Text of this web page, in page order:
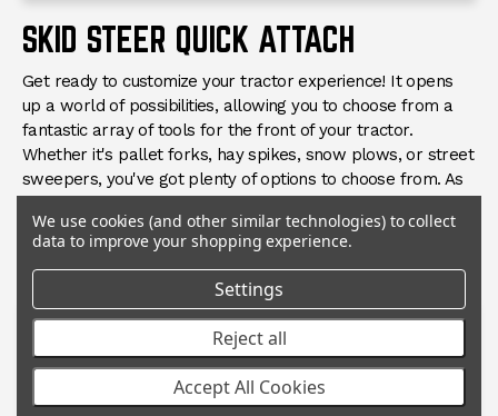
SKID STEER QUICK ATTACH
Get ready to customize your tractor experience! It opens
up a world of possibilities, allowing you to choose from a
fantastic array of tools for the front of your tractor.
Whether it's pallet forks, hay spikes, snow plows, or street
sweepers, you've got plenty of options to choose from. As
set to tackle any task that comes your way!
We use cookies (and other similar technologies) to collect
data to improve your shopping experience.
Settings
Reject all
Accept All Cookies